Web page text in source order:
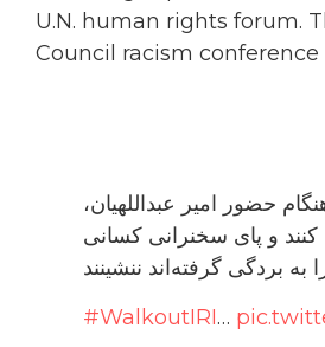
U.N. human rights forum.
Council racism conference
حضور امیر عبداللهیان،
۲۰۲۳، همگی سالن را ترک کنند و پای سخنرانی کسانی
#WalkoutIRI…